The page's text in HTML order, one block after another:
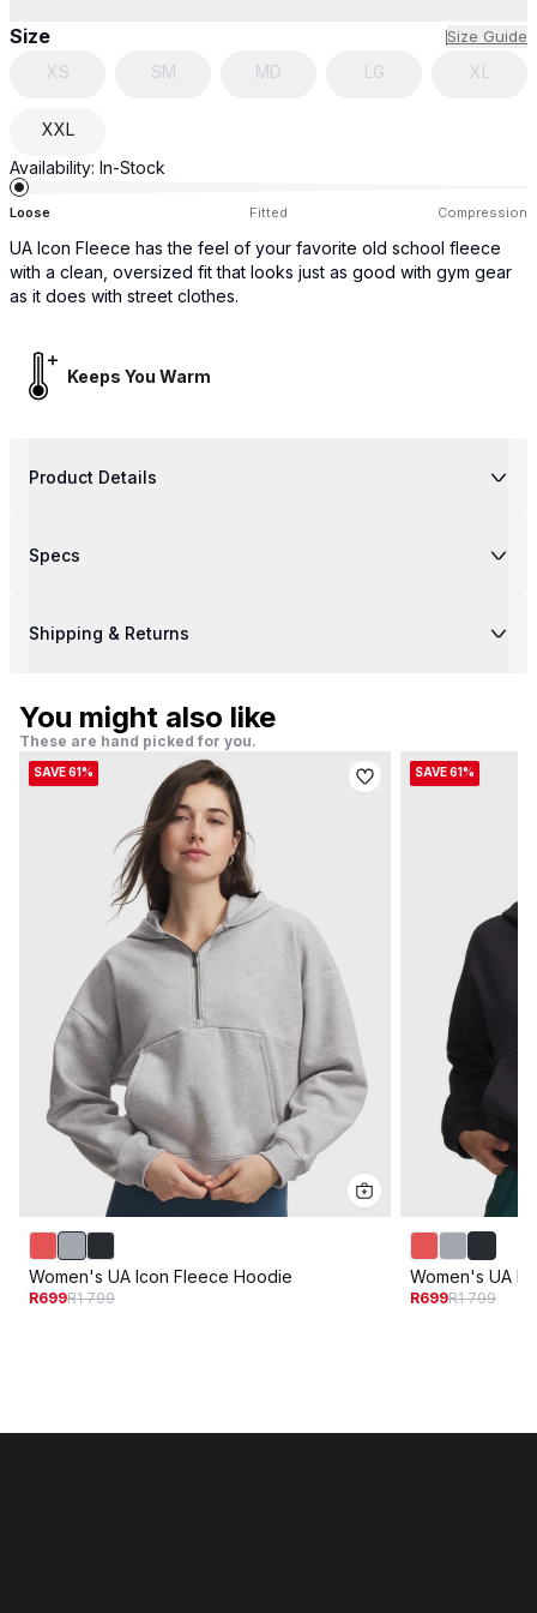
Size Size Guide
XS SM MD LG XL
XXL
Availability: In-Stock
Loose Fitted Compression
UA Icon Fleece has the feel of your favorite old school fleece
with a clean, oversized fit that looks just as good with gym gear
as it does with street clothes.
Keeps You Warm
Product Details
Specs
Shipping & Returns
You might also like
These are hand picked for you.
SAVE 61%
Women's UA Icon Fleece Hoodie
R699R1 799
SAVE 61%
Women's UA
R699R1 799